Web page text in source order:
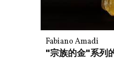
Fabiano Amadi
"宗族的金"系列